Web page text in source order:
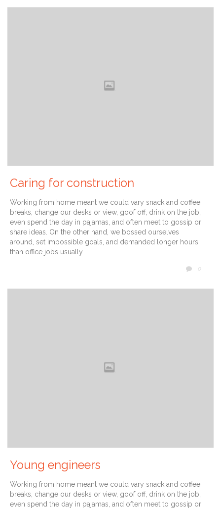
Caring for construction
Working from home meant we could vary snack and coffee
breaks, change our desks or view, goof off, drink on the job,
even spend the day in pajamas, and often meet to gossip or
share ideas. On the other hand, we bossed ourselves
around, set impossible goals, and demanded longer hours
than office jobs usually…
 0
Young engineers
Working from home meant we could vary snack and coffee
breaks, change our desks or view, goof off, drink on the job,
even spend the day in pajamas, and often meet to gossip or